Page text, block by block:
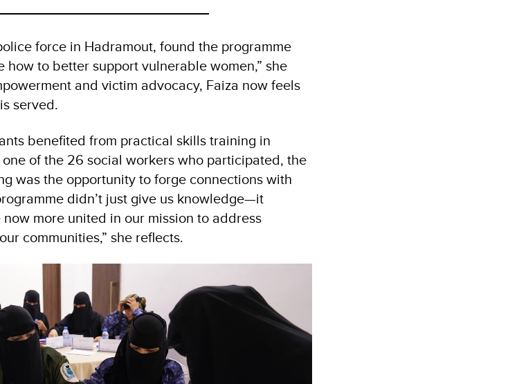
force in Hadramout, found the programme
how to better support vulnerable women,” she
and victim advocacy, Faiza now feels
served.
benefited from practical skills training in
of the 26 social workers who participated, the
was the opportunity to forge connections with
didn’t just give us knowledge—it
more united in our mission to address
communities,” she reflects.